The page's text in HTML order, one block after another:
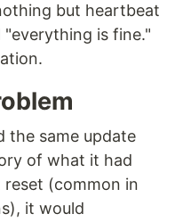
but heartbeat
is fine."
the same update
of what it had
(common in
it would